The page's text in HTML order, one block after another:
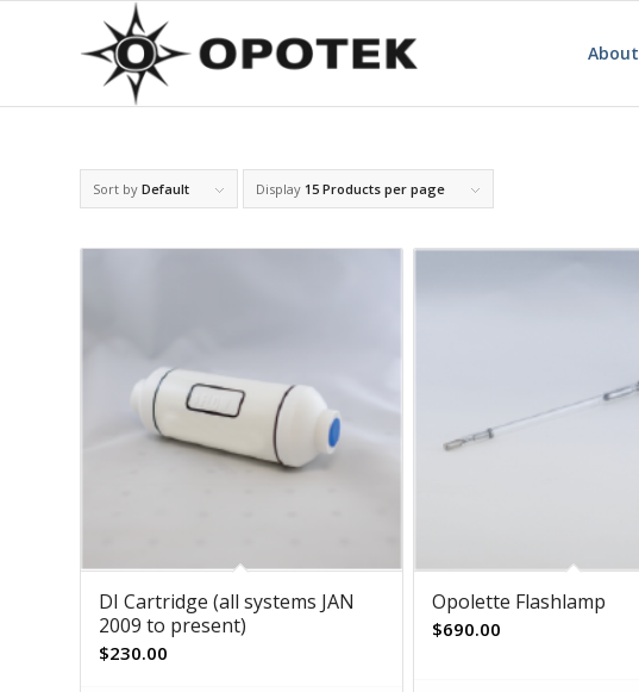
About
Sort by Default Display 15 Products per page
DI Cartridge (all systems JAN
2009 to present)
$230.00
Opolette Flashlamp
$690.00